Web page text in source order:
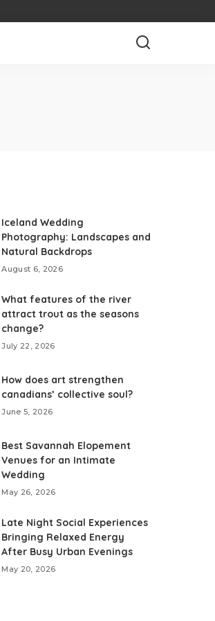
Iceland Wedding
Photography: Landscapes and
Natural Backdrops
August 6, 2026
What features of the river
attract trout as the seasons
change?
July 22, 2026
How does art strengthen
canadians’ collective soul?
June 5, 2026
Best Savannah Elopement
Venues for an Intimate
Wedding
May 26, 2026
Late Night Social Experiences
Bringing Relaxed Energy
After Busy Urban Evenings
May 20, 2026